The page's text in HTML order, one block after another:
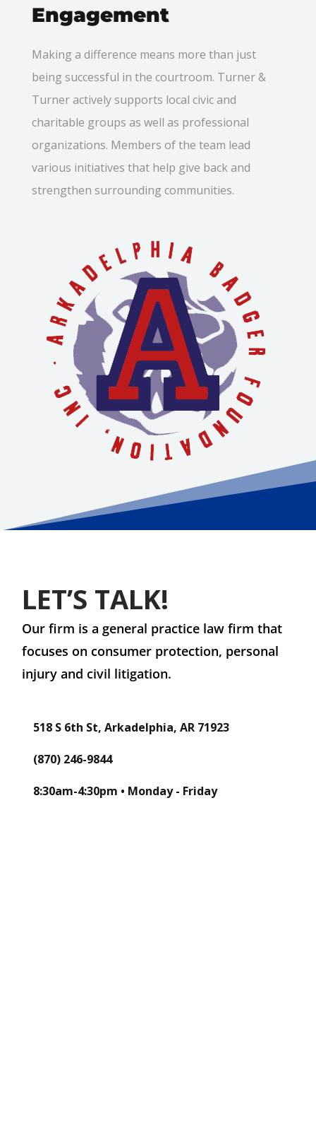
Engagement
Making a difference means more than just
being successful in the courtroom. Turner &
Turner actively supports local civic and
charitable groups as well as professional
organizations. Members of the team lead
various initiatives that help give back and
strengthen surrounding communities.
LET’S TALK!
Our firm is a general practice law firm that
focuses on consumer protection, personal
injury and civil litigation.
518 S 6th St, Arkadelphia, AR 71923
(870) 246-9844
8:30am-4:30pm • Monday - Friday